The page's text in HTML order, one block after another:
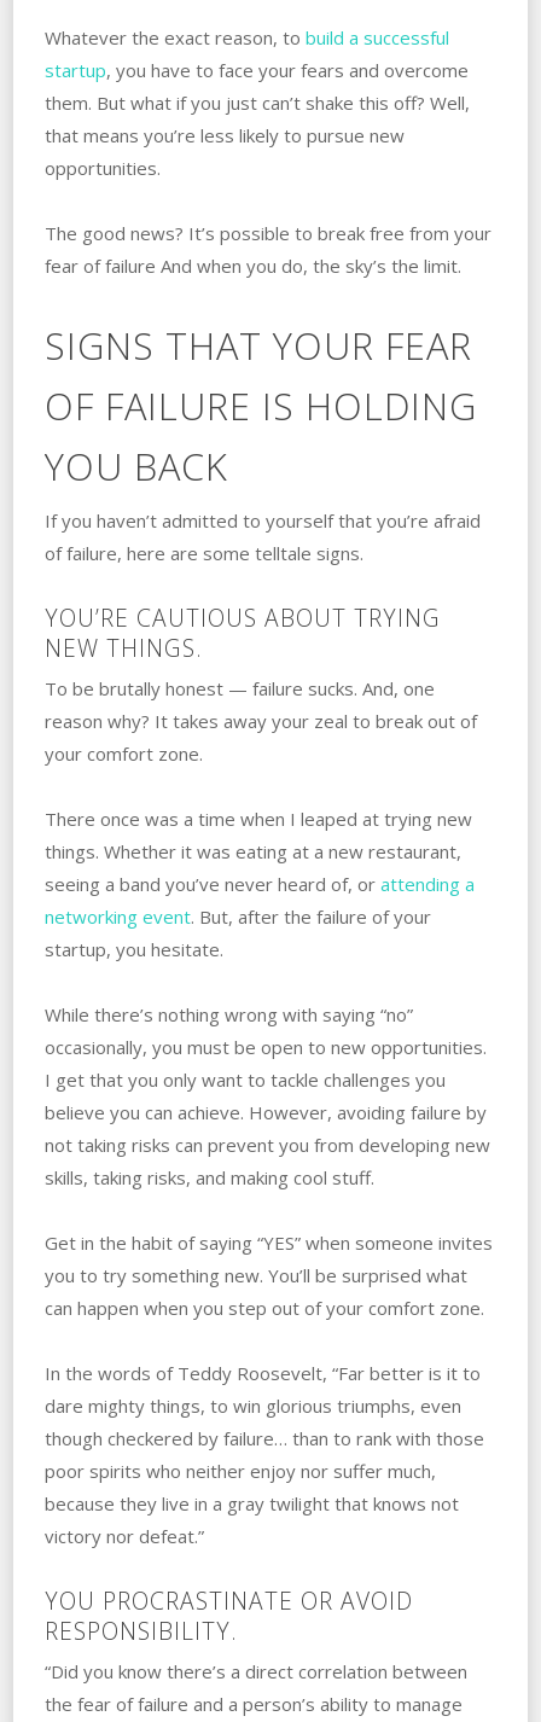
Whatever the exact reason, to build a successful
startup, you have to face your fears and overcome
them. But what if you just can’t shake this off? Well,
that means you’re less likely to pursue new
opportunities.
The good news? It’s possible to break free from your
fear of failure And when you do, the sky’s the limit.
SIGNS THAT YOUR FEAR
OF FAILURE IS HOLDING
YOU BACK
If you haven’t admitted to yourself that you’re afraid
of failure, here are some telltale signs.
YOU’RE CAUTIOUS ABOUT TRYING‌
‌NEW‌ ‌THINGS.
To be brutally honest — failure sucks. And, one
reason why? It takes away your ‌zeal to break out of
your comfort zone.
There once was a time when I leaped at trying new
things. Whether it was eating at a new restaurant,
seeing a band you’ve never heard of, or attending a
networking event. But, after the failure of your
startup, you hesitate.
While there’s nothing wrong with saying “no”
occasionally, you must be open to new opportunities.
‌I‌ ‌get‌ ‌that‌ ‌you‌ ‌only‌ ‌want to‌ ‌tackle challenges you
believe you can achieve. However,‌ ‌avoiding failure by
not taking risks can prevent you from developing new
skills, taking risks, and making cool stuff.
Get in the habit of saying “YES” when‌ ‌someone‌ ‌invites‌
‌you‌ ‌to‌ ‌try something‌ ‌new. ‌You’ll be surprised what
can happen when you step out of‌ ‌your‌ ‌comfort‌ ‌zone.
In the words of Teddy Roosevelt, “Far better is it to
dare mighty things, to win glorious triumphs, even
though checkered by failure… than to rank with those
poor spirits who neither enjoy nor suffer much,
because they live in a gray twilight that knows not
victory nor defeat.”
YOU PROCRASTINATE OR AVOID
RESPONSIBILITY.
“Did you know there’s a direct correlation between
the fear of failure and a person’s ability to manage